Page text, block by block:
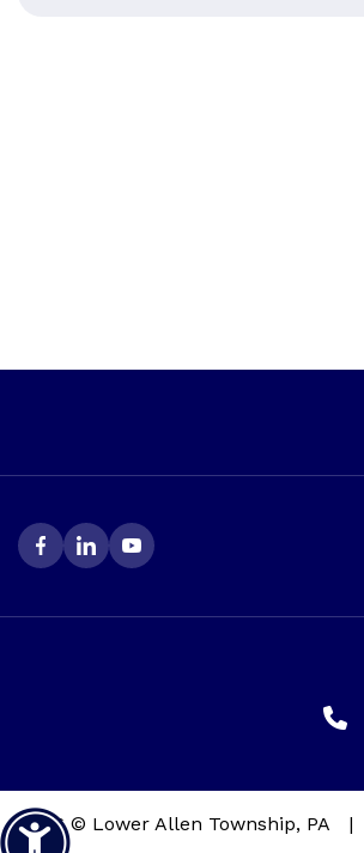
2026 © Lower Allen Township, PA |